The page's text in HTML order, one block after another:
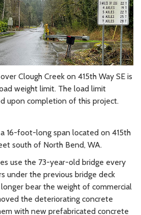
Clough Creek on 415th Way SE is
weight limit. The load limit
upon completion of this project.
16-foot-long span located on 415th
south of North Bend, WA.
use the 73-year-old bridge every
under the previous bridge deck
bear the weight of commercial
the deteriorating concrete
with new prefabricated concrete